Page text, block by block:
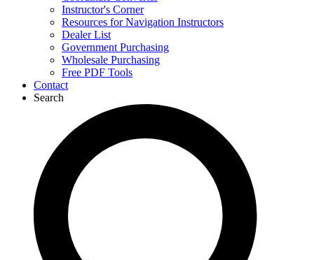
Instructor's Corner
Resources for Navigation Instructors
Dealer List
Government Purchasing
Wholesale Purchasing
Free PDF Tools
Contact
Search